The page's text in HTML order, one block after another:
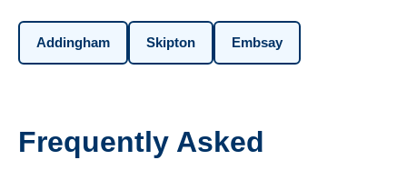
Addingham Skipton Embsay
Frequently Asked